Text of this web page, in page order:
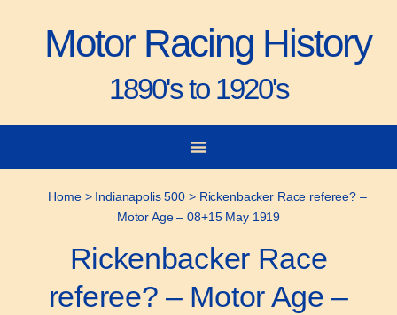
Motor Racing History
1890's to 1920's
Home> Indianapolis 500 > Rickenbacker Race referee? –
Motor Age – 08+15 May 1919
Rickenbacker Race
referee? – Motor Age –